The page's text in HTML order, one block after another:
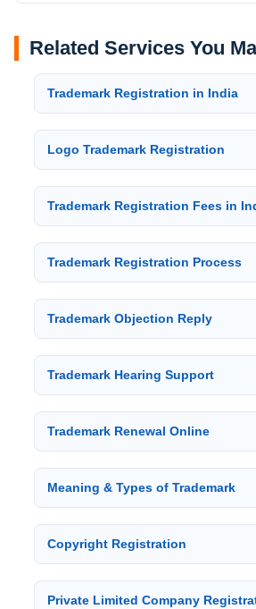
Related Services You
Trademark Registration in India
Logo Trademark Registration
Trademark Registration Fees in
Trademark Registration Process
Trademark Objection Reply
Trademark Hearing Support
Trademark Renewal Online
Meaning & Types of Trademark
Copyright Registration
Private Limited Company